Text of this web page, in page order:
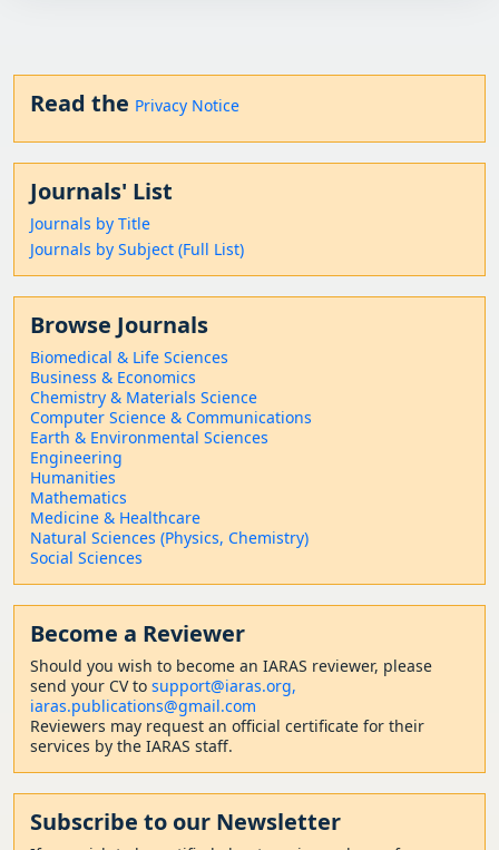
Read the Privacy Notice
Journals' List
Journals by Title
Journals by Subject (Full List)
Browse Journals
Biomedical & Life Sciences
Business & Economics
Chemistry & Materials Science
Computer Science & Communications
Earth & Environmental Sciences
Engineering
Humanities
Mathematics
Medicine & Healthcare
Natural Sciences (Physics, Chemistry)
Social Sciences
Become a Reviewer
Should you wish to become an IARAS reviewer, please
send your CV to support@iaras.org,
iaras.publications@gmail.com
Reviewers may request an official certificate for their
services by the IARAS staff.
Subscribe to our Newsletter